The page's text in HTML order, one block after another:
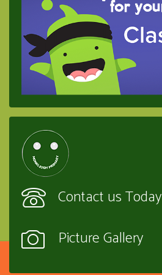
Contact us Today
Picture Gallery